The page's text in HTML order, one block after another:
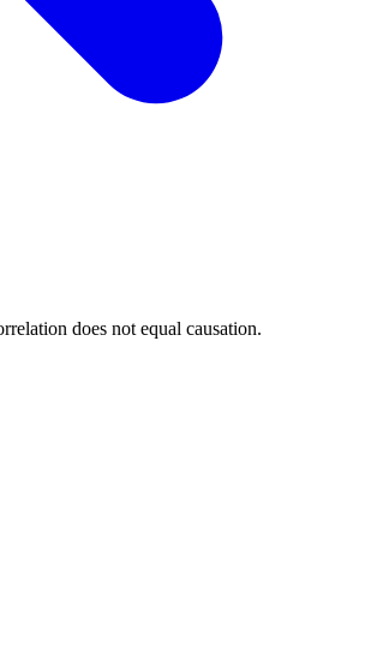
does not equal causation.